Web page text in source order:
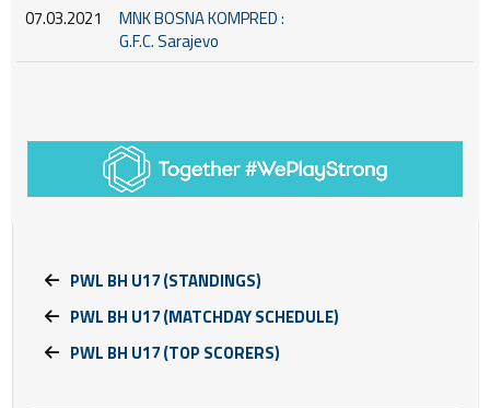
07.03.2021
MNK BOSNA KOMPRED :
G.F.C. Sarajevo
PWL BH U17 (STANDINGS)
PWL BH U17 (MATCHDAY SCHEDULE)
PWL BH U17 (TOP SCORERS)